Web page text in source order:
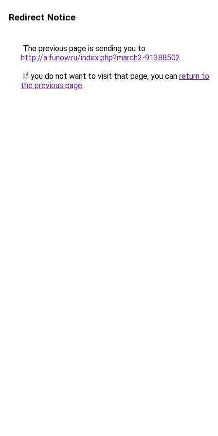
Redirect Notice
The previous page is sending you to
http://a.funow.ru/index.php?march2-91388502.
If you do not want to visit that page, you can return to
the previous page.